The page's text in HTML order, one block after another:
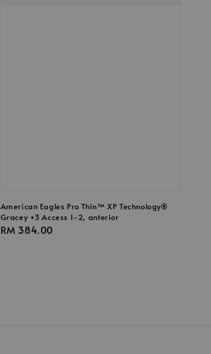
American Eagles Pro Thin™ XP Technology®
Gracey +3 Access 1-2, anterior
Regular
RM 384.00